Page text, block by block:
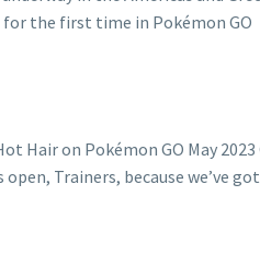
Hair on Pokémon GO May
Trainers, because we’ve